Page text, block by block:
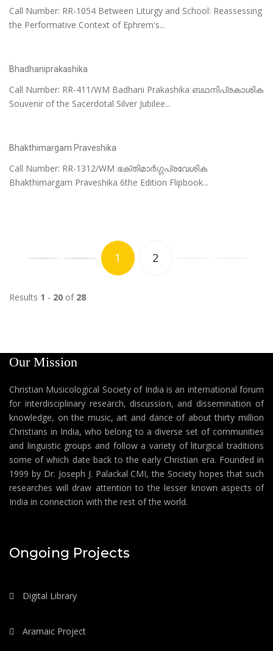
Call Number: RR-1054 Between Liturgy and School: Reassessing
the Performative Context of Ephrem's...
Bhadhaniprakashika
Call Number: RR-411/WM Badhani Prakashika ബഥനിപ്രകാശിക
Souvenir of the Sacerdotal Silver Jubilee...
Bhakthimargam Praveshika
Call Number: RR-1312/WM ഭക്തിമാർഗ്ഗപ്രവേശിക
Bhakthimargam Praveshika 6the Edition Flipbook...
1 2
Results 1 - 20 of 28
Our Mission
Christian Musicological Society of India is an international forum
for interdisciplinary research, discussion, and dissemination of
knowledge, on the music, art and dance of about thirty million
Christians in India, who belong to a diverse set of communities
and linguistic groups and follow a variety of liturgical traditions
some of which date back to the early Christian era. Founded in
1999 by Dr. Joseph J. Palackal CMI, the Society hopes that such
researches will draw attention to the lesser known aspects of
India in connection with the rest of the world.
Ongoing Projects
Digital Library
Aramaic Project